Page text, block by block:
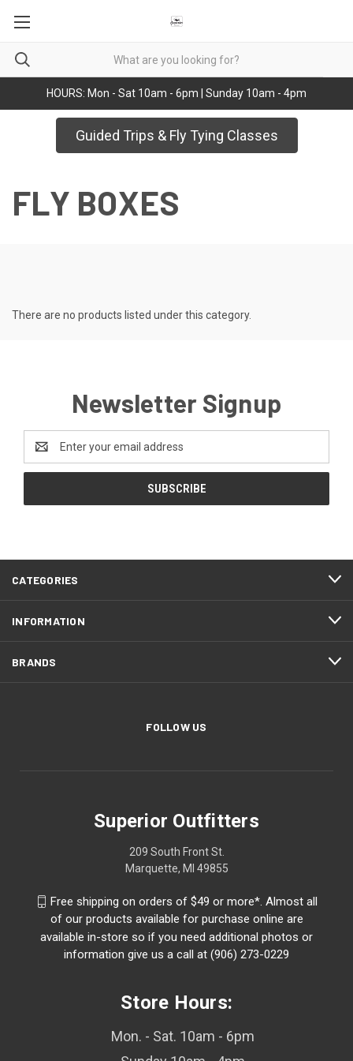
HOURS: Mon - Sat 10am - 6pm | Sunday 10am - 4pm
Guided Trips & Fly Tying Classes
FLY BOXES
There are no products listed under this category.
Newsletter Signup
Address
CATEGORIES
INFORMATION
BRANDS
FOLLOW US
Superior Outfitters
209 South Front St.
Marquette, MI 49855
Free shipping on orders of $49 or more*. Almost all
of our products available for purchase online are
available in-store so if you need additional photos or
information give us a call at (906) 273-0229
Store Hours:
Mon. - Sat. 10am - 6pm